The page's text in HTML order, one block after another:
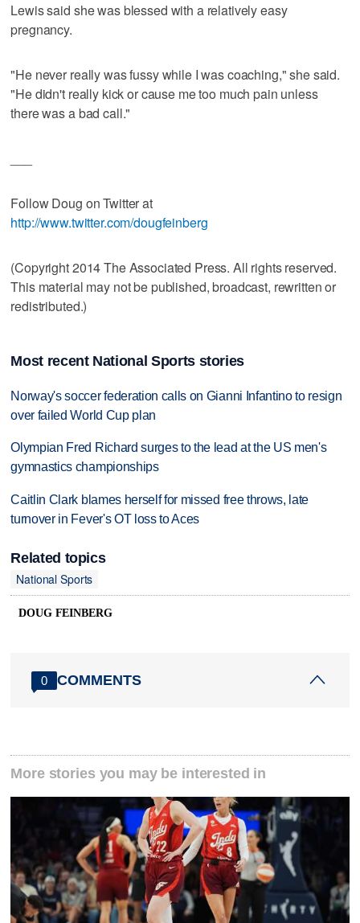
Lewis said she was blessed with a relatively easy
pregnancy.
"He never really was fussy while I was coaching," she said.
"He didn't really kick or cause me too much pain unless
there was a bad call."
Follow Doug on Twitter at
http://www.twitter.com/dougfeinberg
(Copyright 2014 The Associated Press. All rights reserved.
This material may not be published, broadcast, rewritten or
redistributed.)
Most recent National Sports stories
Norway's soccer federation calls on Gianni Infantino to resign
over failed World Cup plan
Olympian Fred Richard surges to the lead at the US men's
gymnastics championships
Caitlin Clark blames herself for missed free throws, late
turnover in Fever's OT loss to Aces
Related topics
National Sports
DOUG FEINBERG
0 COMMENTS
More stories you may be interested in